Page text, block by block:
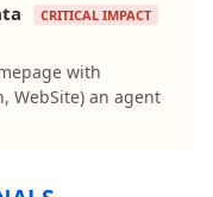
CRITICAL IMPACT
with
WebSite) an agent